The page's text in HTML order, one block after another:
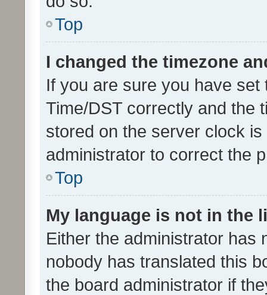
Top
I changed the timezone
If you are sure you have
Time/DST correctly and the
stored on the server clock
administrator to correct the
Top
My language is not in the
Either the administrator has
nobody has translated this
the board administrator if